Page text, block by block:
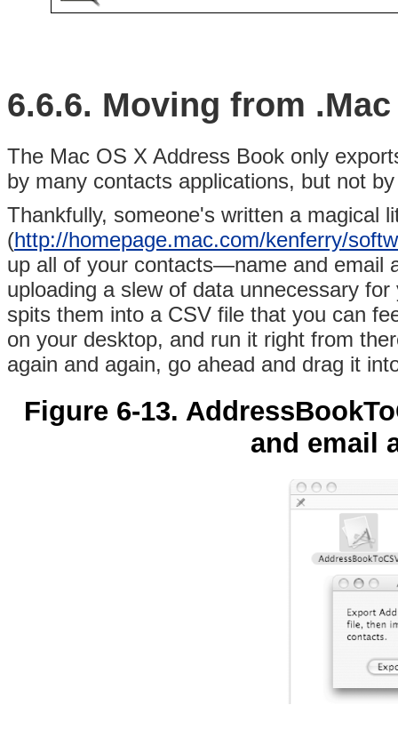
6.6.6. Moving from .Mac
The Mac OS X Address Book only
by many contacts applications, but not
Thankfully, someone's written a magical
(http://homepage.mac.com/kenferry/
up all of your contacts—name and email
uploading a slew of data unnecessary
spits them into a CSV file that you can
on your desktop, and run it right from
again and again, go ahead and drag it
Figure 6-13.
and email